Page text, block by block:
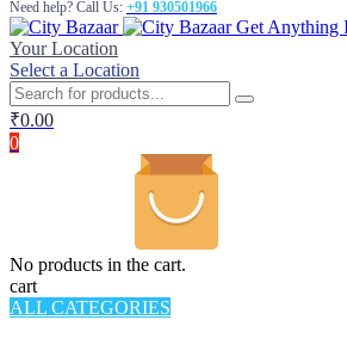
Need help? Call Us: +91 930501966
Get Anything
Your Location
Select a Location
₹0.00
0
No products in the cart.
cart
ALL CATEGORIES